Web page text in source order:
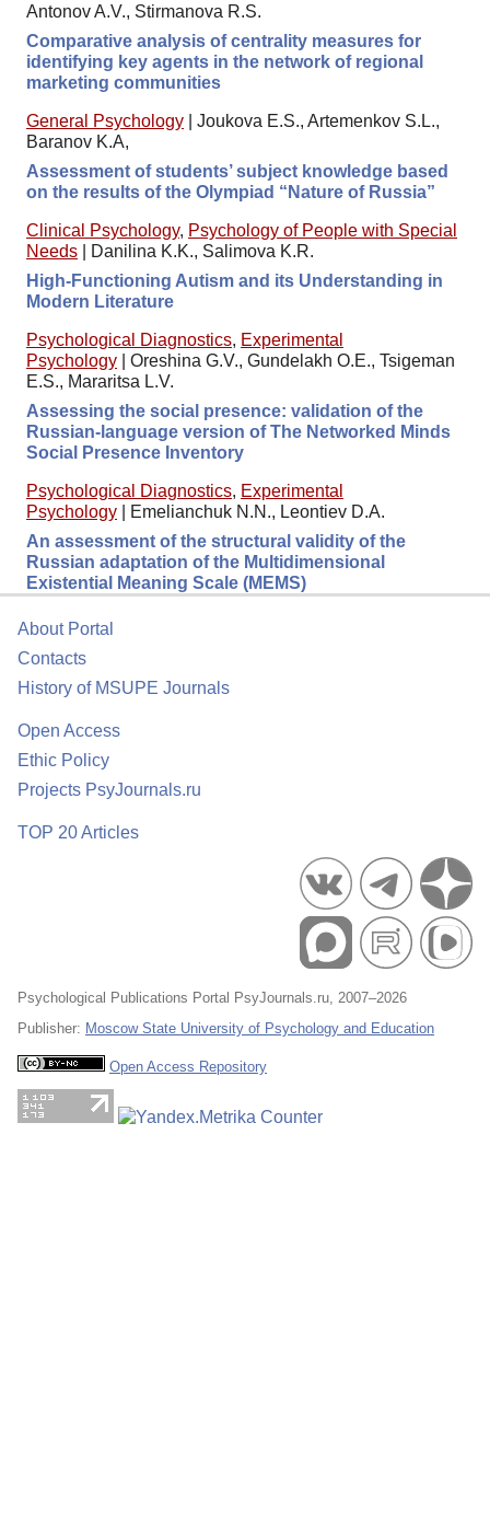
Antonov A.V., Stirmanova R.S.
Comparative analysis of centrality measures for
identifying key agents in the network of regional
marketing communities
General Psychology
Joukova E.S., Artemenkov S.L.,
Baranov K.A,
Assessment of students’ subject knowledge based
on the results of the Olympiad “Nature of Russia”
Clinical Psychology, Psychology of People with Special
Needs
Danilina K.K., Salimova K.R.
High-Functioning Autism and its Understanding in
Modern Literature
Psychological Diagnostics, Experimental
Psychology
Oreshina G.V., Gundelakh O.E., Tsigeman
E.S., Mararitsa L.V.
Assessing the social presence: validation of the
Russian-language version of The Networked Minds
Social Presence Inventory
Psychological Diagnostics, Experimental
Psychology
Emelianchuk N.N., Leontiev D.A.
An assessment of the structural validity of the
Russian adaptation of the Multidimensional
Existential Meaning Scale (MEMS)
About Portal
Contacts
History of MSUPE Journals
Open Access
Ethic Policy
Projects PsyJournals.ru
TOP 20 Articles
Psychological Publications Portal PsyJournals.ru, 2007–2026
Publisher: Moscow State University of Psychology and Education
Open Access Repository